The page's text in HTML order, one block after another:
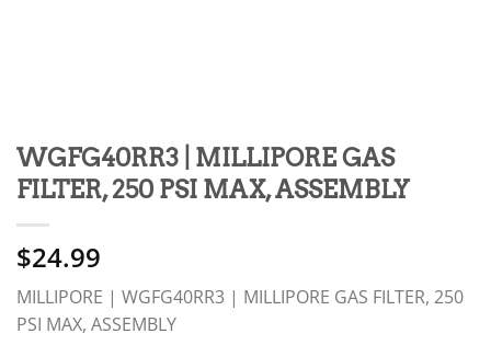
WGFG40RR3 | MILLIPORE GAS
FILTER, 250 PSI MAX, ASSEMBLY
$24.99
MILLIPORE | WGFG40RR3 | MILLIPORE GAS FILTER, 250
PSI MAX, ASSEMBLY